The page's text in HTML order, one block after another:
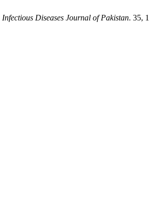
Infectious Diseases Journal of Pakistan. 35, 1